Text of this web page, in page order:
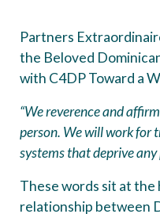
Partners
the Beloved
with C4DP Toward a
“We reverence and
person. We will work for
systems that deprive any
These words sit at
relationship between